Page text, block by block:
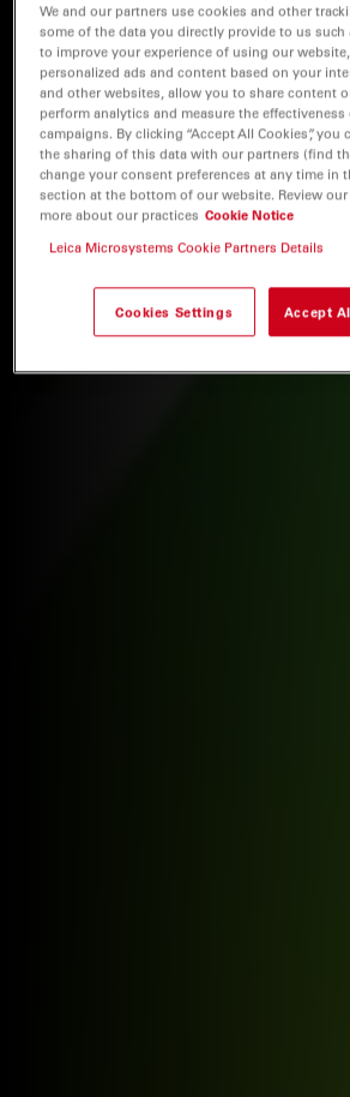
We and our partners use cookies and other
some of the data you directly provide to us
to improve your experience of using our
personalized ads and content based on your
and other websites, allow you to share content
perform analytics and measure the
campaigns. By clicking “Accept All Cookies”,
the sharing of this data with our partners (find
change your consent preferences at any time in
section at the bottom of our website. Review
more about our practices Cookie Notice
Leica Microsystems Cookie Partners Details
Cookies Settings Accept